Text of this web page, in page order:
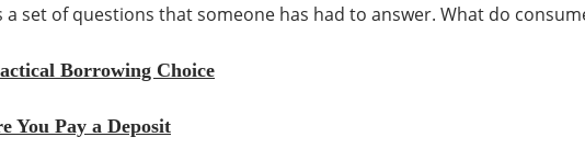
set of questions that someone has had to answer. What do
Borrowing Choice
You Pay a Deposit